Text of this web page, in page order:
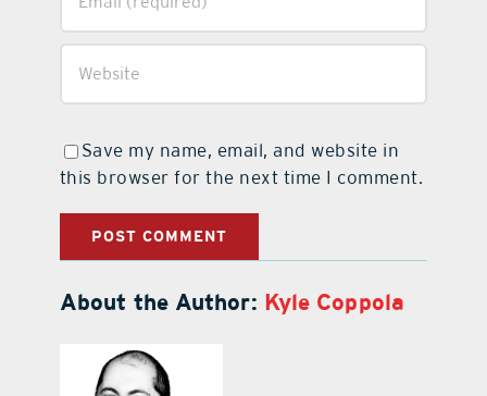
Save my name, email, and website in
this browser for the next time I comment.
About the Author: Kyle Coppola